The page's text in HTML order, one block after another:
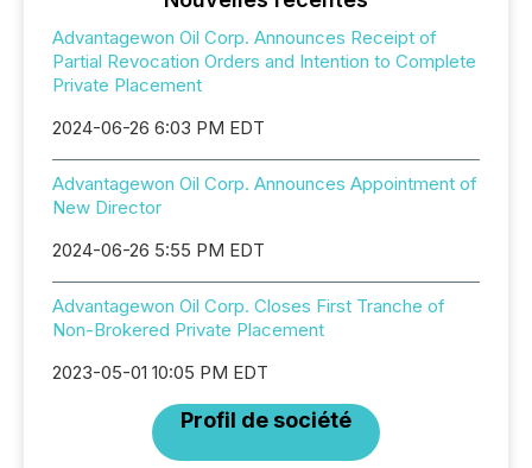
Advantagewon Oil Corp. Announces Receipt of
Partial Revocation Orders and Intention to Complete
Private Placement
2024-06-26 6:03 PM EDT
Advantagewon Oil Corp. Announces Appointment of
New Director
2024-06-26 5:55 PM EDT
Advantagewon Oil Corp. Closes First Tranche of
Non-Brokered Private Placement
2023-05-01 10:05 PM EDT
Profil de société